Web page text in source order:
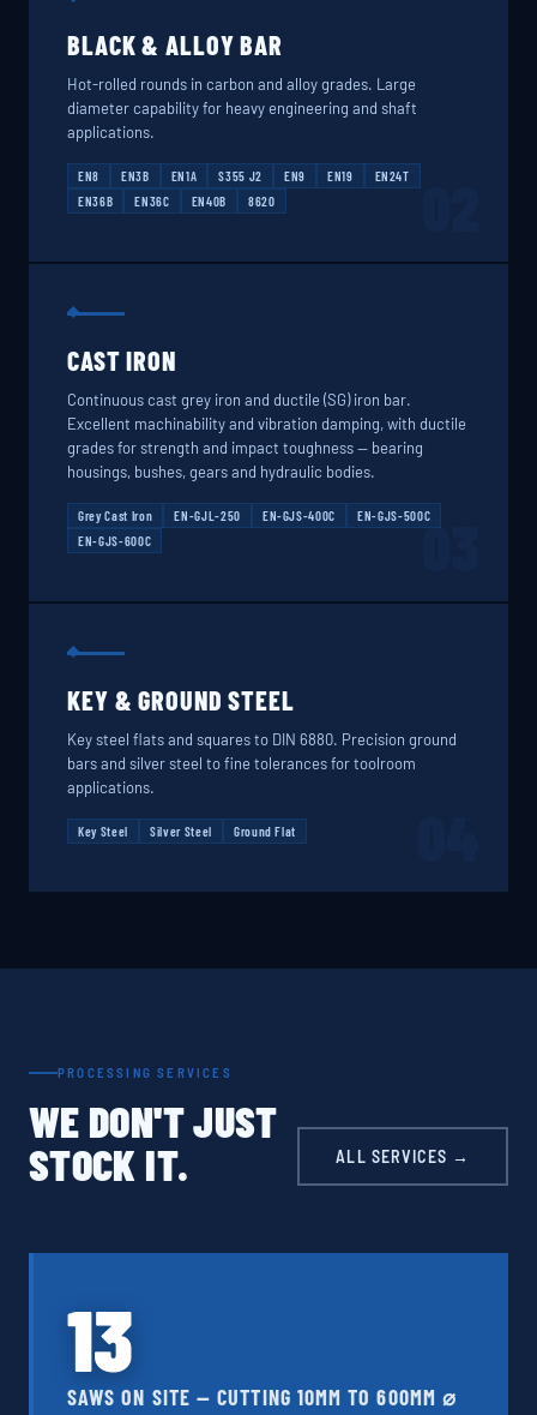
BLACK & ALLOY BAR
Hot-rolled rounds in carbon and alloy grades. Large
diameter capability for heavy engineering and shaft
applications.
EN8 EN3B EN1A S355 J2 EN9 EN19
EN24T
EN36B
EN36C EN40B 8620
CAST IRON
Continuous cast grey iron and ductile (SG) iron bar.
Excellent machinability and vibration damping, with ductile
grades for strength and impact toughness — bearing
housings, bushes, gears and hydraulic bodies.
Grey Cast Iron EN-GJL-250 EN-GJS-400C
EN-GJS-500C
EN-GJS-600C
03
KEY & GROUND STEEL
Key steel flats and squares to DIN 6880. Precision ground
bars and silver steel to fine tolerances for toolroom
applications.
Key Steel Silver Steel Ground Flat
PROCESSING SERVICES
WE DON'T JUST
STOCK IT.
ALL SERVICES →
13
SAWS ON SITE — CUTTING 10MM TO 600MM ⌀